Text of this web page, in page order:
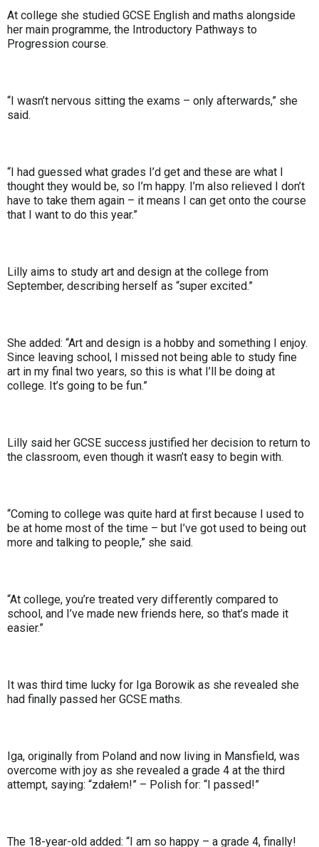
At college she studied GCSE English and maths alongside
her main programme, the Introductory Pathways to
Progression course.
“I wasn’t nervous sitting the exams – only afterwards,” she
said.
“I had guessed what grades I’d get and these are what I
thought they would be, so I’m happy. I’m also relieved I don’t
have to take them again – it means I can get onto the course
that I want to do this year.”
Lilly aims to study art and design at the college from
September, describing herself as “super excited.”
She added: “Art and design is a hobby and something I enjoy.
Since leaving school, I missed not being able to study fine
art in my final two years, so this is what I’ll be doing at
college. It’s going to be fun.”
Lilly said her GCSE success justified her decision to return to
the classroom, even though it wasn’t easy to begin with.
“Coming to college was quite hard at first because I used to
be at home most of the time – but I’ve got used to being out
more and talking to people,” she said.
“At college, you’re treated very differently compared to
school, and I’ve made new friends here, so that’s made it
easier.”
It was third time lucky for Iga Borowik as she revealed she
had finally passed her GCSE maths.
Iga, originally from Poland and now living in Mansfield, was
overcome with joy as she revealed a grade 4 at the third
attempt, saying: “zdałem!” – Polish for: “I passed!”
The 18-year-old added: “I am so happy – a grade 4, finally!